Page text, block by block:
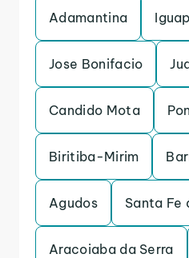
Adamantina
Jose Bonifacio
Candido Mota
Biritiba-Mirim
Agudos Santa Fe
Aracoiaba da Serra